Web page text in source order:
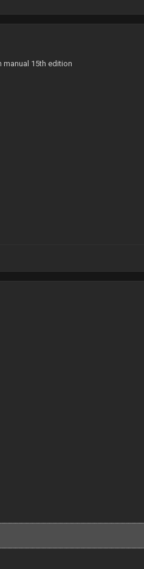
15th edition